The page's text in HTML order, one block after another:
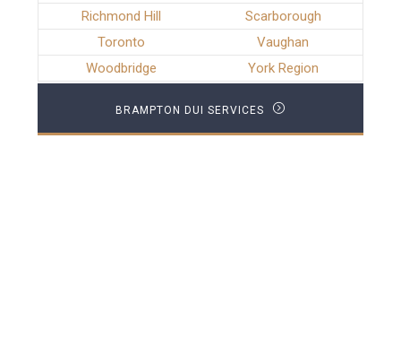
Richmond Hill
Scarborough
Toronto
Vaughan
Woodbridge
York Region
BRAMPTON DUI SERVICES